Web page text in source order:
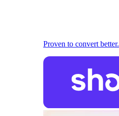
Proven to convert better.